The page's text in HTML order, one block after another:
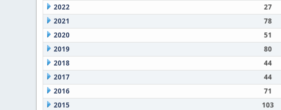
2022
27
2021
78
2020
51
2019
80
2018
44
2017
44
2016
71
2015
103